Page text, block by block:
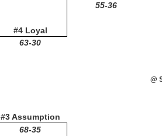
55-36
#4 Loyal
@
63-30
#3 Assumption
68-35